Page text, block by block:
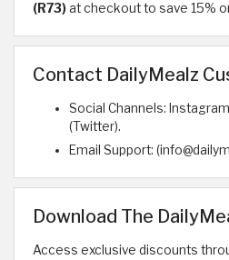
(R73)at checkout to save 15%
Contact DailyMealz
Social Channels:
(Twitter).
Email Support:
Download The
Access exclusive discounts